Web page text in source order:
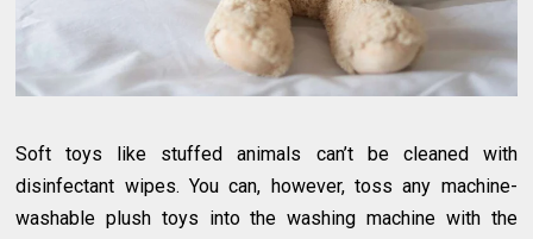
Soft toys like stuffed animals can’t be cleaned with
disinfectant wipes. You can, however, toss any machine-
washable plush toys into the washing machine with the